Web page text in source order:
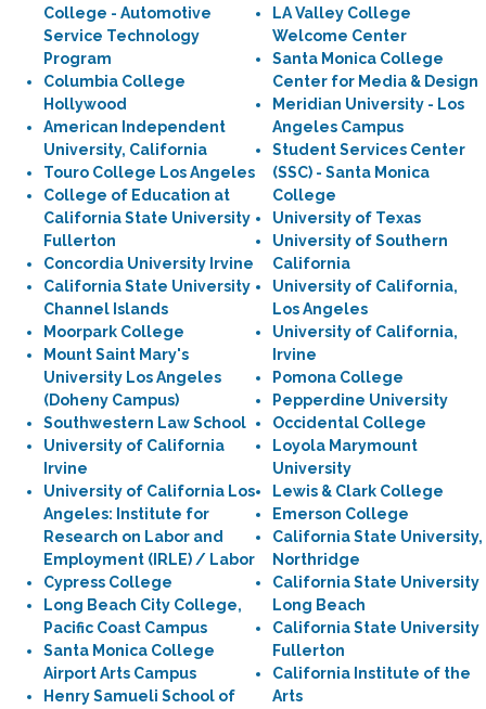
College - Automotive
Service Technology
Program
Columbia College
Hollywood
American Independent
University, California
Touro College Los Angeles
College of Education at
California State University
Fullerton
Concordia University Irvine
California State University
Channel Islands
Moorpark College
Mount Saint Mary's
University Los Angeles
(Doheny Campus)
Southwestern Law School
University of California
Irvine
University of California Los
Angeles: Institute for
Research on Labor and
Employment (IRLE) / Labor
Cypress College
Long Beach City College,
Pacific Coast Campus
Santa Monica College
Airport Arts Campus
Henry Samueli School of
LA Valley College
Welcome Center
Santa Monica College
Center for Media & Design
Meridian University - Los
Angeles Campus
Student Services Center
(SSC) - Santa Monica
College
University of Texas
University of Southern
California
University of California,
Los Angeles
University of California,
Irvine
Pomona College
Pepperdine University
Occidental College
Loyola Marymount
University
Lewis & Clark College
Emerson College
California State University,
Northridge
California State University
Long Beach
California State University
Fullerton
California Institute of the
Arts